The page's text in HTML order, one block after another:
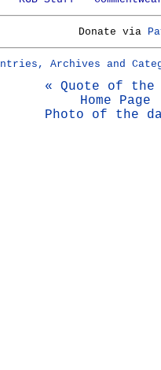
Donate via
Archives and
« Quote of the
Home Page
Photo of the